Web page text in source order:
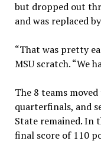
but dropped out
and was replaced
“That was pretty
MSU scratch. “We
The 8 teams
quarterfinals, and
State remained. In
final score of 110